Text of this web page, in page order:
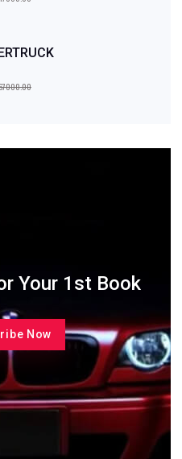
Your 1st Book
Now